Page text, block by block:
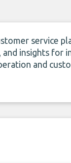
service
and insights
and